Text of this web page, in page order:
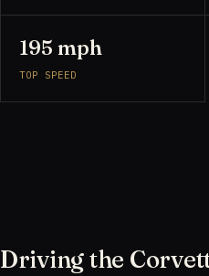
195 mph
TOP SPEED
Driving the